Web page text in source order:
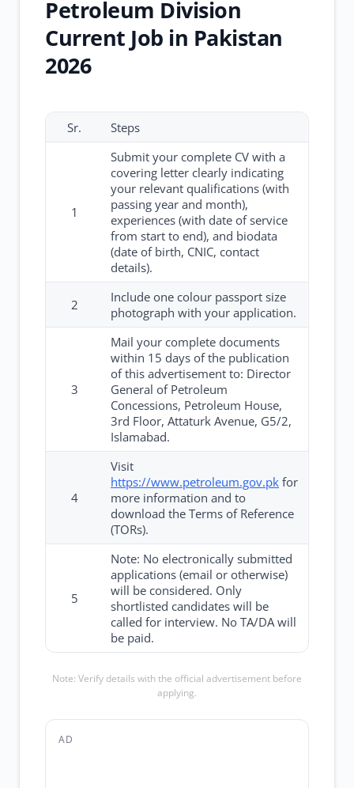
Petroleum Division
Current Job in Pakistan
2026
Sr. Steps
1
Submit your complete CV with a
covering letter clearly indicating
your relevant qualifications (with
passing year and month),
experiences (with date of service
from start to end), and biodata
(date of birth, CNIC, contact
details).
2
Include one colour passport size
photograph with your application.
3
Mail your complete documents
within 15 days of the publication
of this advertisement to: Director
General of Petroleum
Concessions, Petroleum House,
3rd Floor, Attaturk Avenue, G5/2,
Islamabad.
4
Visit
https://www.petroleum.gov.pk for
more information and to
download the Terms of Reference
(TORs).
5
Note: No electronically submitted
applications (email or otherwise)
will be considered. Only
shortlisted candidates will be
called for interview. No TA/DA will
be paid.
Note: Verify details with the official advertisement before
applying.
AD